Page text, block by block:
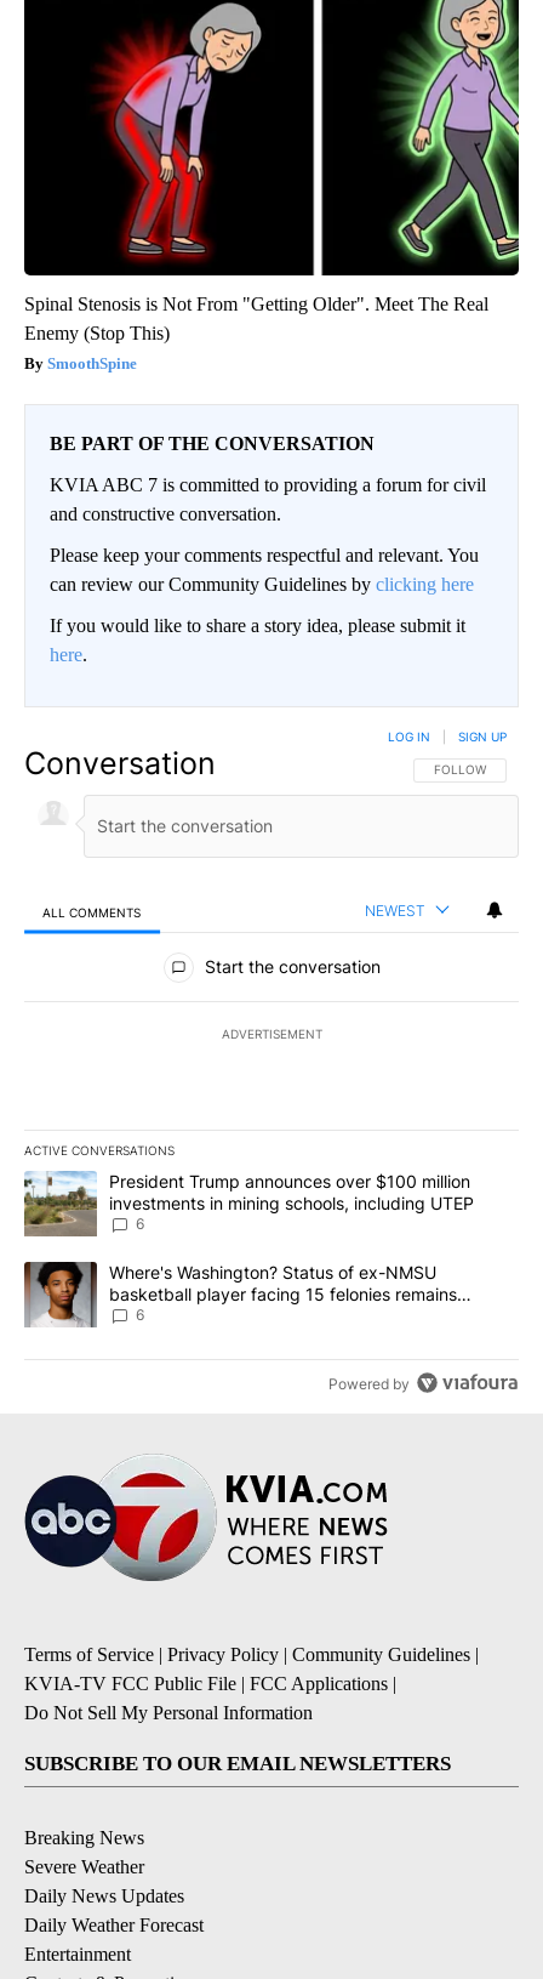
Spinal Stenosis is Not From "Getting Older". Meet The Real
Enemy (Stop This)
SmoothSpine
BE PART OF THE CONVERSATION
KVIA ABC 7 is committed to providing a forum for civil
and constructive conversation.
Please keep your comments respectful and relevant. You
can review our Community Guidelines by clicking here
If you would like to share a story idea, please submit it
here.
Conversation FOLLOW THIS
FOLLOW
LOG IN SIGN UP
ALL COMMENTS NEWEST
All Comments
Start the conversation
ADVERTISEMENT
ACTIVE CONVERSATIONS
The following is a list of the most commented articles in the last
A trending article titled "President Trump announces over $100
President Trump announces over $100 million
investments in mining schools, including UTEP
6
A trending article titled "Where's Washington? Status of ex-
Where's Washington? Status of ex-NMSU
basketball player facing 15 felonies remains
unknown
6
Powered by
Terms of Service | Privacy Policy | Community Guidelines |
KVIA-TV FCC Public File | FCC Applications |
Do Not Sell My Personal Information
SUBSCRIBE TO OUR EMAIL NEWSLETTERS
Breaking News
Severe Weather
Daily News Updates
Daily Weather Forecast
Entertainment